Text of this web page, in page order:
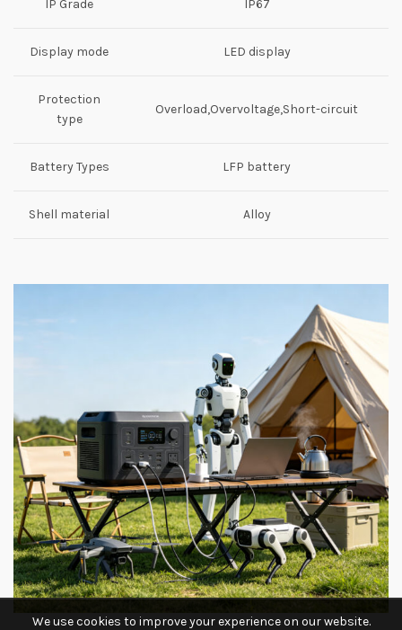
IP Grade IP67
Display mode LED display
Protection
type
Overload,Overvoltage,Short-circuit
Battery Types LFP battery
Shell material Alloy
We use cookies to improve your experience on our website.